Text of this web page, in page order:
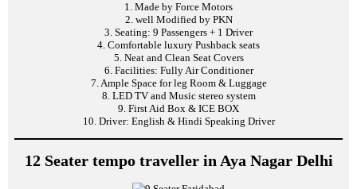
1. Made by Force Motors
2. well Modified by PKN
3. Seating: 9 Passengers + 1 Driver
4. Comfortable luxury Pushback seats
5. Neat and Clean Seat Covers
6. Facilities: Fully Air Conditioner
7. Ample Space for leg Room & Luggage
8. LED TV and Music stereo system
9. First Aid Box & ICE BOX
10. Driver: English & Hindi Speaking Driver
12 Seater tempo traveller in Aya Nagar Delhi